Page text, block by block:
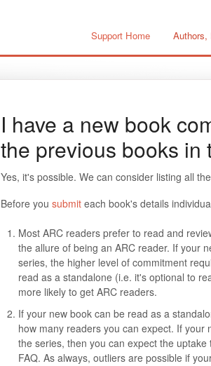
Support Home Authors,
I have a new book
the previous books in
Yes, it's possible. We can consider listing all
Before you submiteach book's details
Most ARC readers prefer to read and
the allure of being an ARC reader. If your
series, the higher level of commitment
read as a standalone (i.e. it's optional to
more likely to get ARC readers.
If your new book can be read as a
how many readers you can expect. If
the series, then you can expect the
FAQ. As always, outliers are possible if